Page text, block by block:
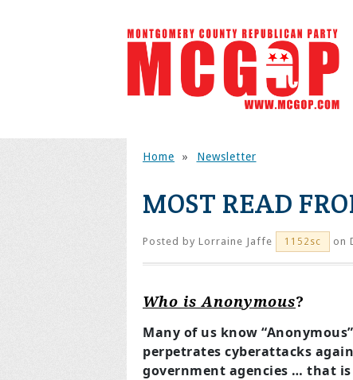
Home » Newsletter
MOST READ
Posted by Lorraine Jaffe 1152sc on
Who is Anonymous?
Many of us know
perpetrates cyberattacks
government agencies … that